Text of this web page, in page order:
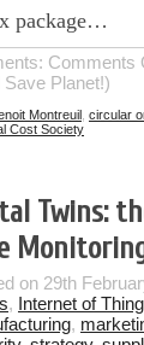
package…
Comments
Save Planet!)
Montreuil circular
Cost Society
Twins:
on 29th
, Internet of
,